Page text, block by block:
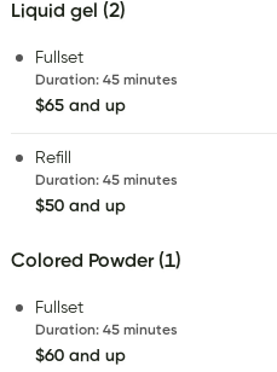
Liquid gel (2)
Fullset
Duration: 45 minutes
$65 and up
Refill
Duration: 45 minutes
$50 and up
Colored Powder (1)
Fullset
Duration: 45 minutes
$60 and up